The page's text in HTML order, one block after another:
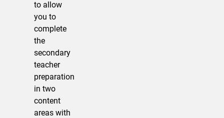
to allow
you to
complete
the
secondary
teacher
preparation
in two
content
areas with